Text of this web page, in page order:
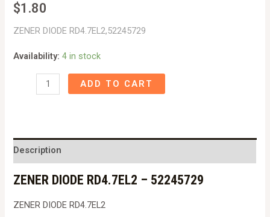
$1.80
ZENER DIODE RD4.7EL2,52245729
Availability: 4 in stock
DIODE
52245729
quantity
ADD TO CART
Description
ZENER DIODE RD4.7EL2 – 52245729
ZENER DIODE RD4.7EL2